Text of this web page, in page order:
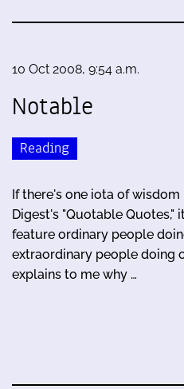
10 Oct 2008, 9:54 a.m.
Notable
Reading
If there's one iota of
Digest's "Quotable Quotes,"
feature ordinary people
extraordinary people doing
explains to me why …